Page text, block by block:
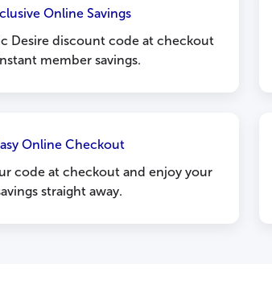
Online Savings
Desire discount code at checkout
member savings.
Online Checkout
code at checkout and enjoy your
straight away.